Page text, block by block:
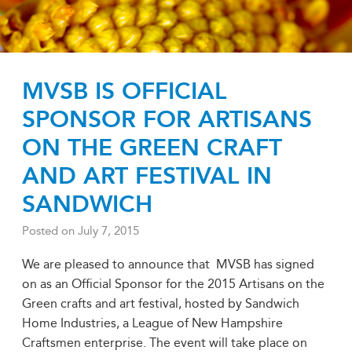
MVSB IS OFFICIAL
SPONSOR FOR ARTISANS
ON THE GREEN CRAFT
AND ART FESTIVAL IN
SANDWICH
Posted on July 7, 2015
We are pleased to announce that MVSB has signed
on as an Official Sponsor for the 2015 Artisans on the
Green crafts and art festival, hosted by Sandwich
Home Industries, a League of New Hampshire
Craftsmen enterprise. The event will take place on